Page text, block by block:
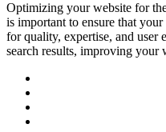
Optimizing your website for
is important to ensure that
for quality, expertise, and user
search results, improving